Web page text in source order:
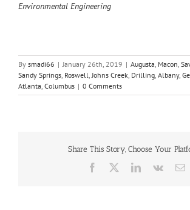
Environmental Engineering
By smadi66 | January 26th, 2019 | Augusta, Macon,
Sandy Springs, Roswell,Johns Creek, Drilling, Albany,
Atlanta, Columbus | 0 Comments
Share This Story, Choose Your
Facebook LinkedIn
Vk